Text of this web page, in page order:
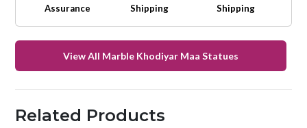
Assurance
Shipping
Shipping
View All Marble Khodiyar Maa Statues
Related Products